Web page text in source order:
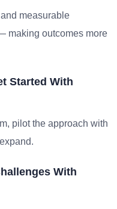
measurable
making outcomes more
Started With
pilot the approach with
With